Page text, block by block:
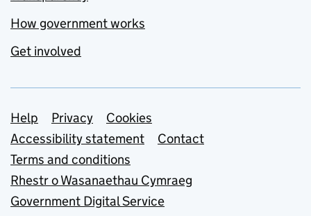
How government works
Get involved
Support links
Help Privacy
Cookies
Accessibility statement
Contact
Terms and conditions
Rhestr o Wasanaethau Cymraeg
Government Digital Service